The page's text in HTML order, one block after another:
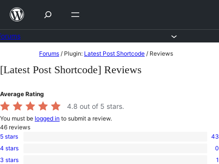
Skip
content
to
Forums / Plugin: Latest Post Shortcode / Reviews
[Latest Post Shortcode] Reviews
Average Rating
4.8 out of 5 stars.
You must be logged in to submit a review.
46 reviews
43
5-
star
5 stars 43
0
4-
4 stars 0
3 stars 1